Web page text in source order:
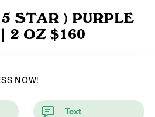
STAR ) PURPLE
2 OZ $160
NOW!
Text